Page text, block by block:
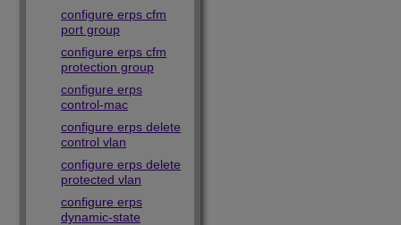
configure erps cfm
port group
configure erps cfm
protection group
configure erps
control-mac
configure erps delete
control vlan
configure erps delete
protected vlan
configure erps
dynamic-state